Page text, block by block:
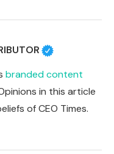
branded content
in this article
of CEO Times.